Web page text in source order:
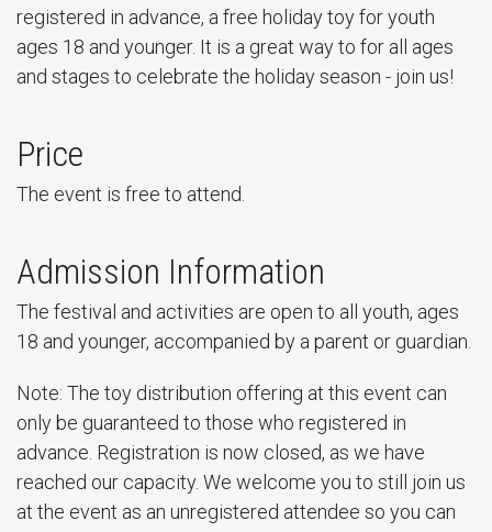
registered in advance, a free holiday toy for youth
ages 18 and younger. It is a great way to for all ages
and stages to celebrate the holiday season - join us!
Price
The event is free to attend.
Admission Information
The festival and activities are open to all youth, ages
18 and younger, accompanied by a parent or guardian.
Note: The toy distribution offering at this event can
only be guaranteed to those who registered in
advance. Registration is now closed, as we have
reached our capacity. We welcome you to still join us
at the event as an unregistered attendee so you can